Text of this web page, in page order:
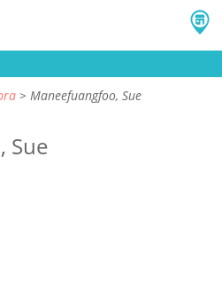
Maneefuangfoo, Sue
Sue